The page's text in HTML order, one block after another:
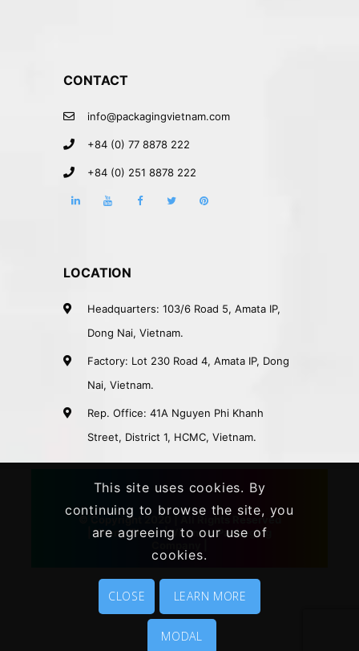
CONTACT
info@packagingvietnam.com
+84 (0) 77 8878 222
+84 (0) 251 8878 222
LOCATION
Headquarters: 103/6 Road 5, Amata IP,
Dong Nai, Vietnam.
Factory: Lot 230 Road 4, Amata IP, Dong
Nai, Vietnam.
Rep. Office: 41A Nguyen Phi Khanh
Street, District 1, HCMC, Vietnam.
© Copyright 2020 | All Rights Reserved
|Khang Thanh|Vietnam Packaging
This site uses cookies. By
continuing to browse the site, you
are agreeing to our use of
cookies.
CLOSE LEARN MORE
MODAL